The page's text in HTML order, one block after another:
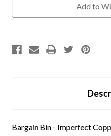
Add to
Bargain Bin - Imperfect